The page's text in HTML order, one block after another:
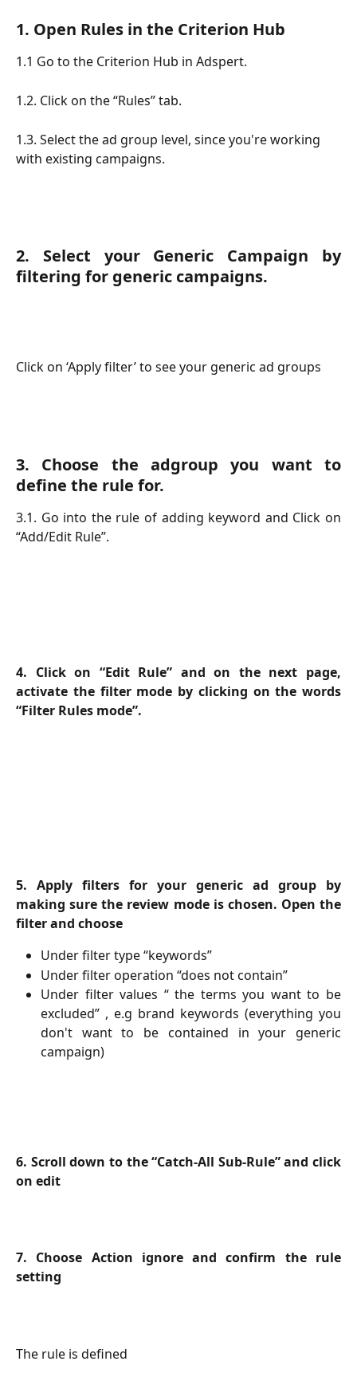
1. Open Rules in the Criterion Hub
1.1 Go to the Criterion Hub in Adspert.
1.2. Click on the “Rules” tab.
1.3. Select the ad group level, since you're working
with existing campaigns.
2. Select your Generic Campaign by
filtering for generic campaigns.
Click on ‘Apply filter’ to see your generic ad groups
3. Choose the adgroup you want to
define the rule for.
3.1. Go into the rule of adding keyword and Click on
“Add/Edit Rule”.
4. Click on “Edit Rule” and on the next page,
activate the filter mode by clicking on the words
“Filter Rules mode”.
5. Apply filters for your generic ad group by
making sure the review mode is chosen. Open the
filter and choose
Under filter type “keywords”
Under filter operation “does not contain”
Under filter values “ the terms you want to be
excluded” , e.g brand keywords (everything you
don't want to be contained in your generic
campaign)
6. Scroll down to the “Catch-All Sub-Rule” and click
on edit
7. Choose Action ignore and confirm the rule
setting
The rule is defined